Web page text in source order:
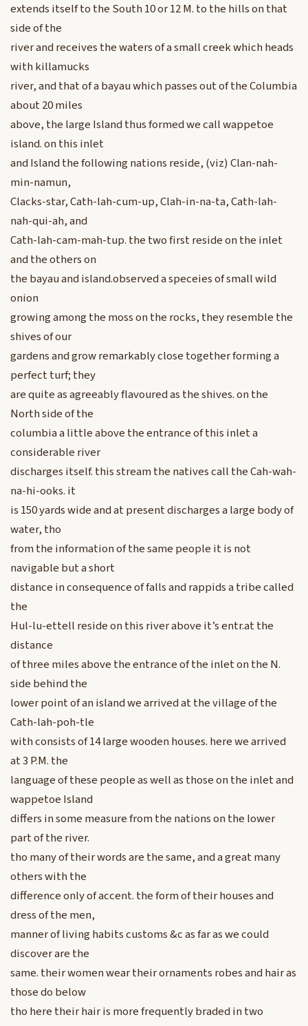
extends itself to the South 10 or 12 M. to the hills on that
side of the
river and receives the waters of a small creek which heads
with killamucks
river, and that of a bayau which passes out of the Columbia
about 20 miles
above, the large Island thus formed we call wappetoe
island. on this inlet
and Island the following nations reside, (viz) Clan-nah-
min-namun,
Clacks-star, Cath-lah-cum-up, Clah-in-na-ta, Cath-lah-
nah-qui-ah, and
Cath-lah-cam-mah-tup. the two first reside on the inlet
and the others on
the bayau and island.observed a speceies of small wild
onion
growing among the moss on the rocks, they resemble the
shives of our
gardens and grow remarkably close together forming a
perfect turf; they
are quite as agreeably flavoured as the shives. on the
North side of the
columbia a little above the entrance of this inlet a
considerable river
discharges itself. this stream the natives call the Cah-wah-
na-hi-ooks. it
is 150 yards wide and at present discharges a large body of
water, tho
from the information of the same people it is not
navigable but a short
distance in consequence of falls and rappids a tribe called
the
Hul-lu-ettell reside on this river above it’s entr.at the
distance
of three miles above the entrance of the inlet on the N.
side behind the
lower point of an island we arrived at the village of the
Cath-lah-poh-tle
with consists of 14 large wooden houses. here we arrived
at 3 P.M. the
language of these people as well as those on the inlet and
wappetoe Island
differs in some measure from the nations on the lower
part of the river.
tho many of their words are the same, and a great many
others with the
difference only of accent. the form of their houses and
dress of the men,
manner of living habits customs &c as far as we could
discover are the
same. their women wear their ornaments robes and hair as
those do below
tho here their hair is more frequently braded in two